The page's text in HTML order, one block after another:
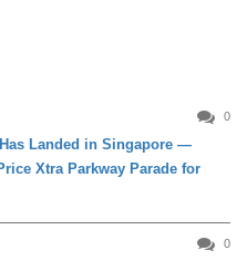
0
Landed in Singapore —
Xtra Parkway Parade for
0